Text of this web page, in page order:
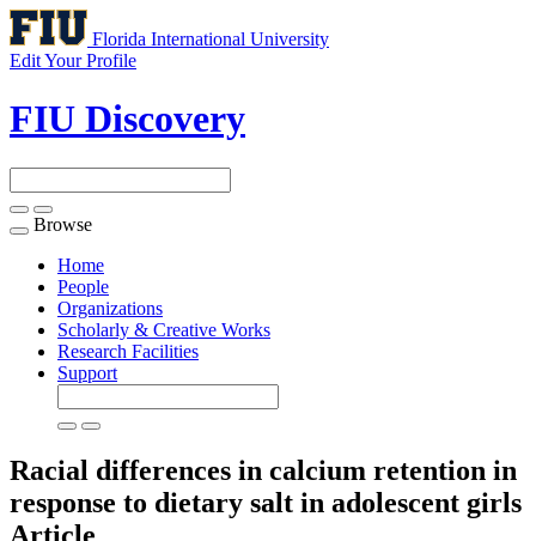
Florida International University
Edit Your Profile
FIU Discovery
Toggle
navigation
Browse
Home
People
Organizations
Scholarly & Creative Works
Research Facilities
Support
Racial differences in calcium retention in
response to dietary salt in adolescent girls
Article